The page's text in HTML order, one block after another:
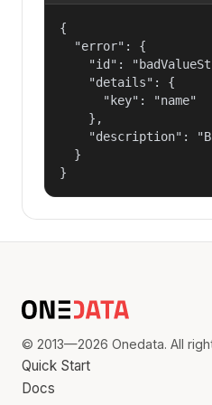
{
  "error": {
"id":
    "details": {
      "key": "name"
    },
"description":
  }
}
© 2013—2026 Onedata. All
Quick Start
Docs